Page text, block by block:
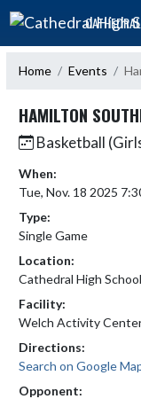
Skip Navigation Menu
Home Events
HAMILTON
Basketball
When:
Tue, Nov. 18 2025
Type:
Single Game
Location:
Cathedral High School
Facility:
Welch Activity
Directions:
Search on Google
Opponent: